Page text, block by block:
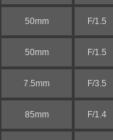
50mm F/1.5
50mm F/1.5
7.5mm F/3.5
85mm F/1.4